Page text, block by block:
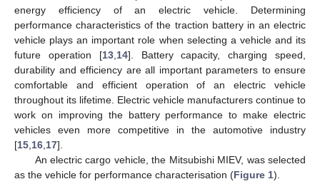
energy efficiency of an electric vehicle. Determining
performance characteristics of the traction battery in an electric
vehicle plays an important role when selecting a vehicle and its
future operation [13, 14]. Battery capacity, charging speed,
durability and efficiency are all important parameters to ensure
comfortable and efficient operation of an electric vehicle
throughout its lifetime. Electric vehicle manufacturers continue to
work on improving the battery performance to make electric
vehicles even more competitive in the automotive industry
[15 16 17].
An electric cargo vehicle, the Mitsubishi MIEV, was selected
as the vehicle for performance characterisation (Figure 1).